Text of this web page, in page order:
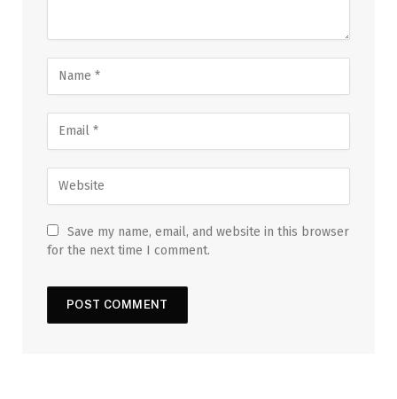
Save my name, email, and website in this browser
for the next time I comment.